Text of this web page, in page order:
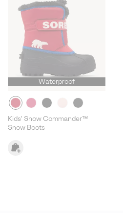
Waterproof
Kids' Snow Commander™
Snow Boots